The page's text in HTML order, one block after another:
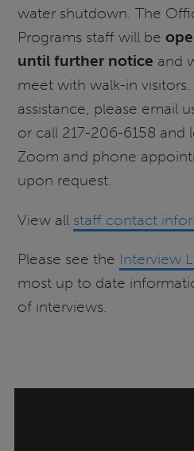
water shutdown. The
Programs staff will be
until further notice and
meet with walk-in
assistance, please email
or call 217-206-6158 and
Zoom and phone
upon request.
View all staff contact
Please see the Interview
most up to date
of interviews.